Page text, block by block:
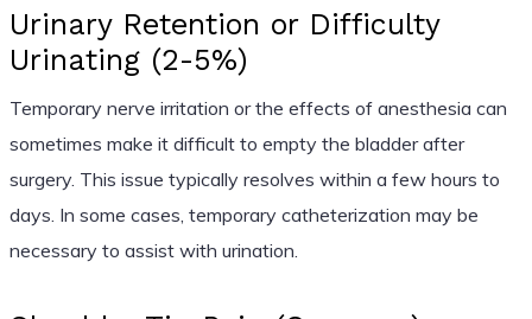
Urinary Retention or Difficulty
Urinating (2-5%)
Temporary nerve irritation or the effects of anesthesia can
sometimes make it difficult to empty the bladder after
surgery. This issue typically resolves within a few hours to
days. In some cases, temporary catheterization may be
necessary to assist with urination.